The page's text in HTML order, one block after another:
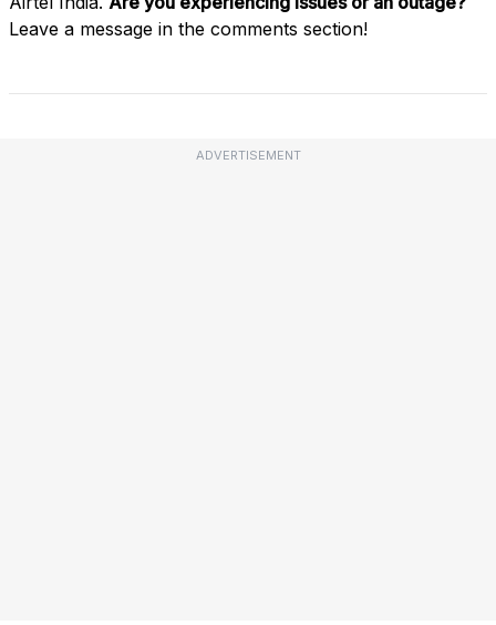
Leave a message in the comments section!
ADVERTISEMENT